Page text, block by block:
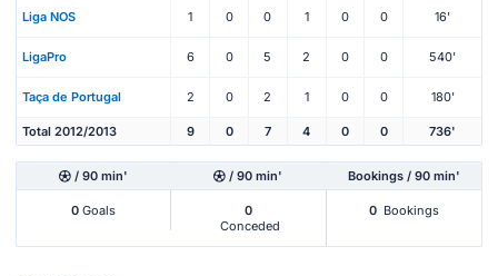
Liga NOS 1 0 0 1 0 0 16'
LigaPro 6 0 5 2 0 0 540'
Taça de Portugal 2 0 2 1 0 0 180'
Total 2012/2013 9 0 7 4 0 0 736'
/ 90 min' / 90 min' Bookings / 90 min'
0 Goals
0
Conceded
0 Bookings